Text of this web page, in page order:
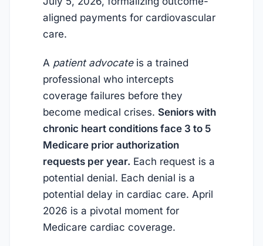
aligned payments for cardiovascular
care.
A patient advocateis a trained
professional who intercepts
coverage failures before they
become medical crises. Seniors with
chronic heart conditions face 3 to 5
Medicare prior authorization
requests per year. Each request is a
potential denial. Each denial is a
potential delay in cardiac care. April
2026 is a pivotal moment for
Medicare cardiac coverage.